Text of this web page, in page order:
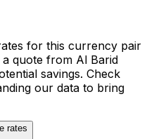
for this currency pair
quote from Al Barid
savings. Check
our data to bring
rates